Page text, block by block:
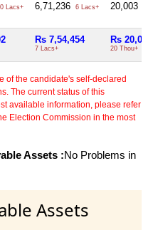
Lacs+ 6,71,236 6 Lacs+ 20,003
Rs 7,54,454
7 Lacs+
Rs 20,003
20 Thou+
of the candidate's self-declared
The current status of this
available information, please refer
Election Commission in the most
Assets :No Problems in
Assets